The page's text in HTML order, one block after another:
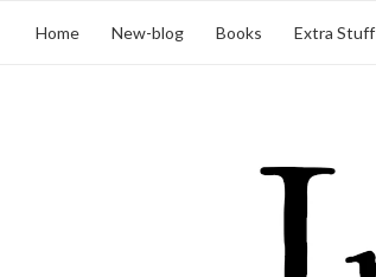
Home New-blog Books Extra Stuff